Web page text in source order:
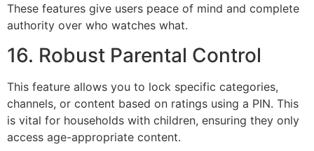
These features give users peace of mind and complete
authority over who watches what.
16. Robust Parental Control
This feature allows you to lock specific categories,
channels, or content based on ratings using a PIN. This
is vital for households with children, ensuring they only
access age-appropriate content.